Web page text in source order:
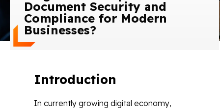
Document Security and
Compliance for Modern
Businesses?
Introduction
In currently growing digital economy,
Blog
Contact Us
FacebookTwitter YoutubeInstagramLinkedin